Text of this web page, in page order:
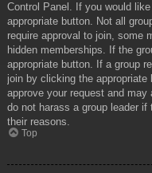
Control Panel. If you would
appropriate button. Not all
require approval to join, some
hidden memberships. If the
appropriate button. If a group
join by clicking the
approve your request and
do not harass a group leader
their reasons.
Top